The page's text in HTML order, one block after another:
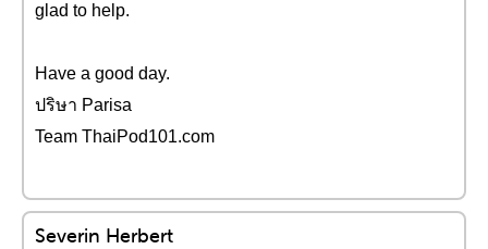
glad to help.
Have a good day.
ปริษา Parisa
Team ThaiPod101.com
Severin Herbert